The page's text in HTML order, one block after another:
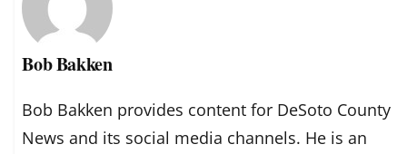
Bob Bakken
Bob Bakken provides content for DeSoto County
News and its social media channels. He is an